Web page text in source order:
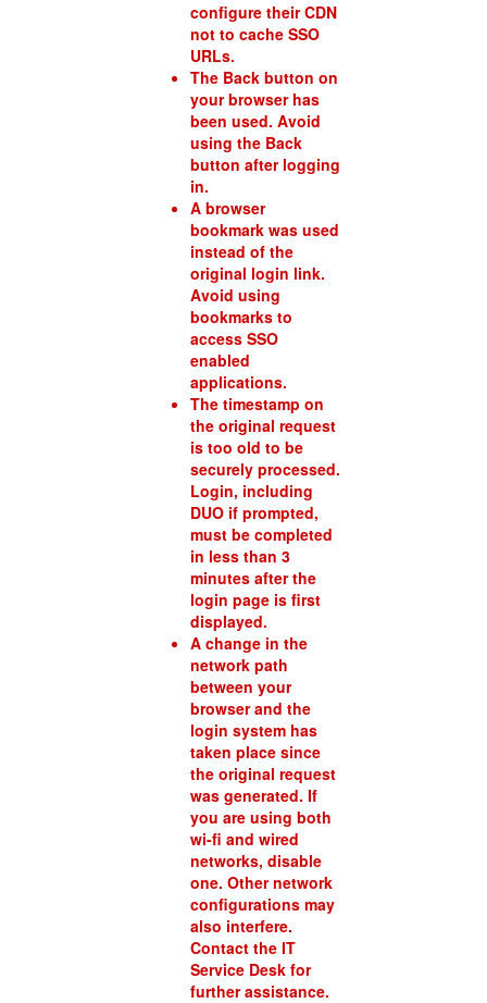
configure their CDN
not to cache SSO
URLs.
The Back button on
your browser has
been used. Avoid
using the Back
button after logging
in.
A browser
bookmark was used
instead of the
original login link.
Avoid using
bookmarks to
access SSO
enabled
applications.
The timestamp on
the original request
is too old to be
securely processed.
Login, including
DUO if prompted,
must be completed
in less than 3
minutes after the
login page is first
displayed.
A change in the
network path
between your
browser and the
login system has
taken place since
the original request
was generated. If
you are using both
wi-fi and wired
networks, disable
one. Other network
configurations may
also interfere.
Contact the IT
Service Desk for
further assistance.